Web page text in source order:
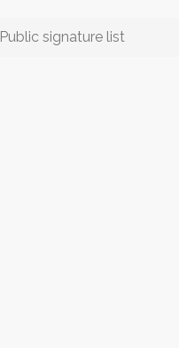
Public signature list